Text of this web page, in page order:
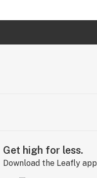
Get high for less.
Download the Leafly